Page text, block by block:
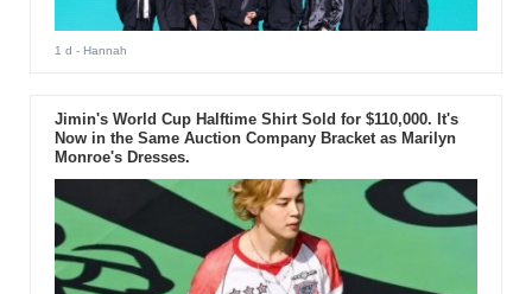
1 d - Hannah
Jimin's World Cup Halftime Shirt Sold for $110,000. It's
Now in the Same Auction Company Bracket as Marilyn
Monroe's Dresses.